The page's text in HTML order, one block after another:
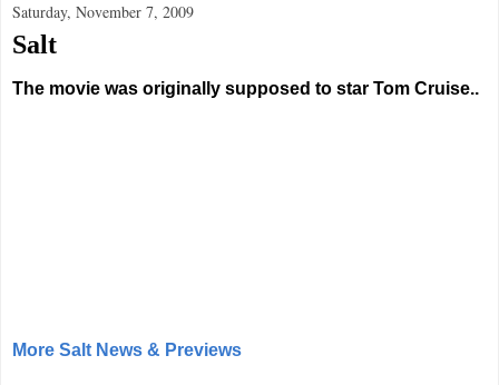
Saturday, November 7, 2009
Salt
The movie was originally supposed to star Tom Cruise..
More Salt News & Previews